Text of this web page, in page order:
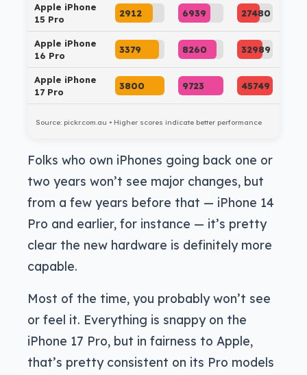
Apple iPhone
15 Pro
2912 6939 27480
Apple iPhone
16 Pro
3379 8260 32989
Apple iPhone
17 Pro
3800 9723 45749
Source: pickr.com.au • Higher scores indicate better performance
Folks who own iPhones going back one or
two years won’t see major changes, but
from a few years before that — iPhone 14
Pro and earlier, for instance — it’s pretty
clear the new hardware is definitely more
capable.
Most of the time, you probably won’t see
or feel it. Everything is snappy on the
iPhone 17 Pro, but in fairness to Apple,
that’s pretty consistent on its Pro models